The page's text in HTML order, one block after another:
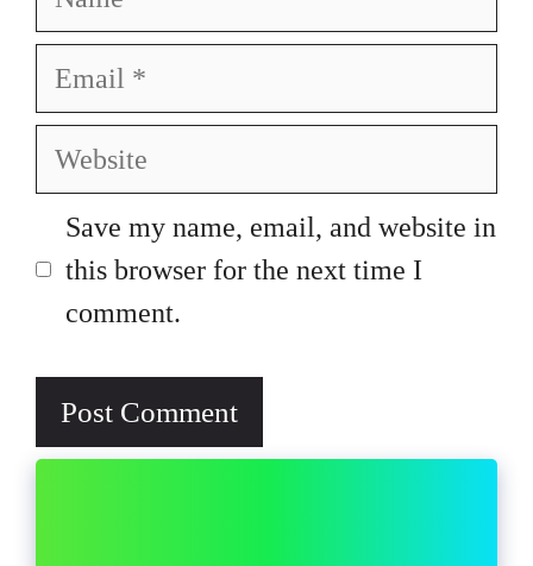
Email
Website
Save my name, email, and website in
this browser for the next time I
comment.